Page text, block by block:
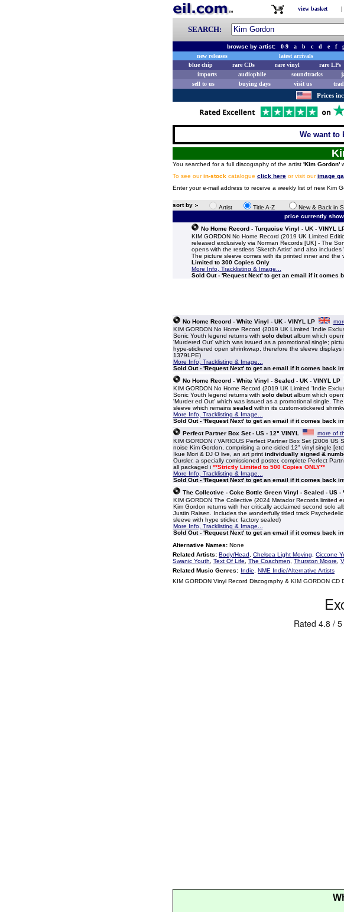
view basket |
SEARCH:
browse by artist: 0-9 a b c d e f
new releases
latest arrivals
blue chip
rare CDs rare vinyl rare LPs
imports
audiophile soundtracks
sell to us
buying days visit us
Prices
We want to
You searched for a full discography of the artist 'Kim Gordon'
To see ourin-stock catalogue click here or visit ourimage
Enter your e-mail address to receive a weekly list of new Kim
sort by :- Artist Title A-Z New & Back in
price currently
No Home Record - Turquoise Vinyl - UK - VINYL
KIM GORDON No Home Record (2019 UK Limited
released exclusively via Norman Records [UK] - The
opens with the restless 'Sketch Artist' and also
The picture sleeve comes with its printed inner and the
Limited to 300 Copies Only
More Info, Tracklisting & Image...
Sold Out - 'Request Next' to get an email if it comes
No Home Record - White Vinyl - UK - VINYL LP
KIM GORDON No Home Record (2019 UK Limited 'Indie
Sonic Youth legend returns with solo debutalbum which
'Murdered Out' which was issued as a promotional single;
hype-stickered open shrinkwrap, therefore the sleeve
1379LPE)
More Info, Tracklisting & Image...
Sold Out - 'Request Next' to get an email if it comes back
No Home Record - White Vinyl - Sealed - UK - VINYL LP
KIM GORDON No Home Record (2019 UK Limited 'Indie
Sonic Youth legend returns with solo debutalbum which
'Murder ed Out' which was issued as a promotional single.
sleeve which remains sealedwithin its custom-stickered
More Info, Tracklisting & Image...
Sold Out - 'Request Next' to get an email if it comes back
Perfect Partner Box Set - US - 12" VINYL
more of
KIM GORDON / VARIOUS Perfect Partner Box Set (2006 US
noise Kim Gordon, comprising a one-sided 12" vinyl single
Ikue Mori & DJ O live, an art print individually signed &
Oursler, a specially comissioned poster, complete Perfect
all packaged i **Strictly Limited to 500 Copies ONLY**
More Info, Tracklisting & Image...
Sold Out - 'Request Next' to get an email if it comes back
The Collective - Coke Bottle Green Vinyl - Sealed - US -
KIM GORDON The Collective (2024 Matador Records limited
Kim Gordon returns with her critically acclaimed second solo
Justin Raisen. Includes the wonderfully titled track
sleeve with hype sticker, factory sealed)
More Info, Tracklisting & Image...
Sold Out - 'Request Next' to get an email if it comes back
Alternative Names: None
Related Artists: Body/Head Chelsea Light Moving Ciccone
Swanic Youth
Text Of Life The Coachmen Thurston Moore
Related Music Genres: Indie
NME Indie/Alternative Artists
KIM GORDON Vinyl Record Discography & KIM GORDON CD